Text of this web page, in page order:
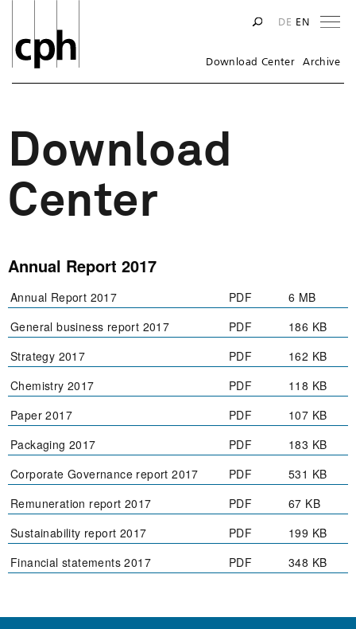
DE EN
Download Center Archive
Download
Center
Annual Report 2017
Annual Report 2017 PDF
6 MB
General business report 2017
PDF
186 KB
Strategy 2017
PDF
162 KB
Chemistry 2017
PDF
118 KB
Paper 2017
PDF
107 KB
Packaging 2017
PDF
183 KB
Corporate Governance report 2017
PDF
531 KB
Remuneration report 2017
PDF
67 KB
Sustainability report 2017
PDF
199 KB
Financial statements 2017
PDF 348 KB